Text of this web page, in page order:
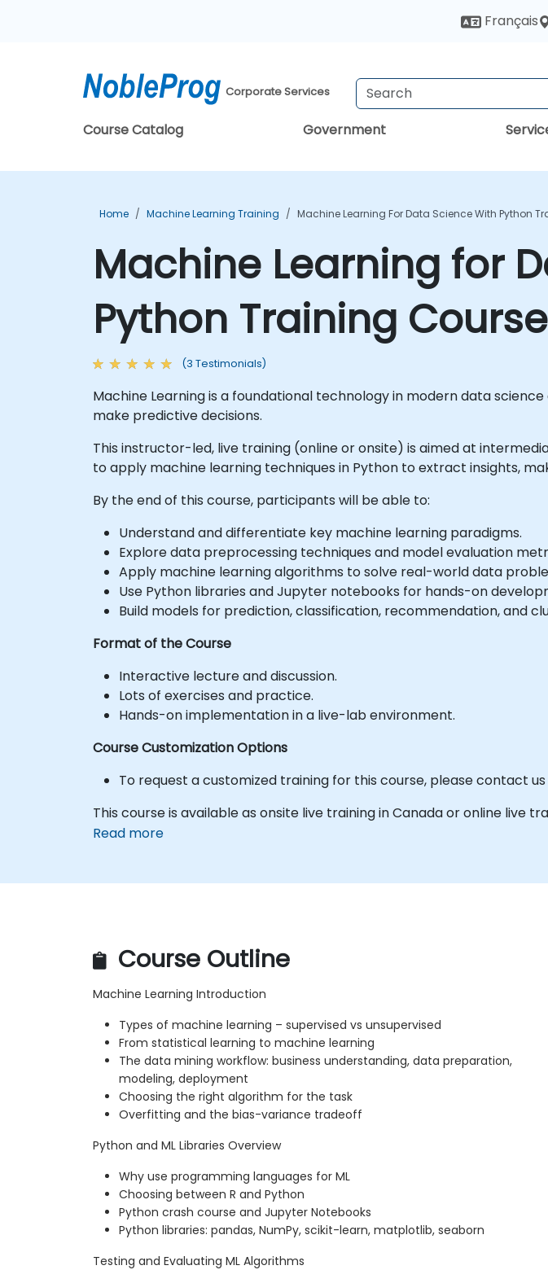
Français
Corporate Services
Course Catalog Government
Home Machine Learning Training Machine Learning For Data Science With Python
Machine Learning for
Python Training Course
(3 Testimonials)
Machine Learning is a foundational technology in modern data
make predictive decisions.
This instructor-led, live training (online or onsite) is aimed at
to apply machine learning techniques in Python to extract insights,
By the end of this course, participants will be able to:
Understand and differentiate key machine learning paradigms.
Explore data preprocessing techniques and model evaluation
Apply machine learning algorithms to solve real-world data
Use Python libraries and Jupyter notebooks for hands-on
Build models for prediction, classification, recommendation, and
Format of the Course
Interactive lecture and discussion.
Lots of exercises and practice.
Hands-on implementation in a live-lab environment.
Course Customization Options
To request a customized training for this course, please contact
This course is available as onsite live training in Canada or online live
Read more
Course Outline
Machine Learning Introduction
Types of machine learning – supervised vs unsupervised
From statistical learning to machine learning
The data mining workflow: business understanding, data preparation,
modeling, deployment
Choosing the right algorithm for the task
Overfitting and the bias-variance tradeoff
Python and ML Libraries Overview
Why use programming languages for ML
Choosing between R and Python
Python crash course and Jupyter Notebooks
Python libraries: pandas, NumPy, scikit-learn, matplotlib, seaborn
Testing and Evaluating ML Algorithms